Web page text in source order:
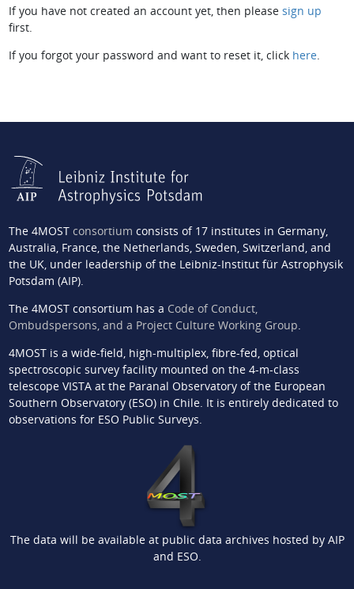
If you have not created an account yet, then please sign up
first.
If you forgot your password and want to reset it, click here.
The 4MOST consortium consists of 17 institutes in Germany,
Australia, France, the Netherlands, Sweden, Switzerland, and
the UK, under leadership of the Leibniz-Institut für Astrophysik
Potsdam (AIP).
The 4MOST consortium has a Code of Conduct,
Ombudspersons, and a Project Culture Working Group.
4MOST is a wide-field, high-multiplex, fibre-fed, optical
spectroscopic survey facility mounted on the 4-m-class
telescope VISTA at the Paranal Observatory of the European
Southern Observatory (ESO) in Chile. It is entirely dedicated to
observations for ESO Public Surveys.
The data will be available at public data archives hosted by AIP
and ESO.